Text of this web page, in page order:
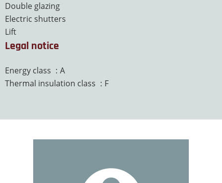
Double glazing
Electric shutters
Lift
Legal notice
Energy class
A
Thermal insulation class
F